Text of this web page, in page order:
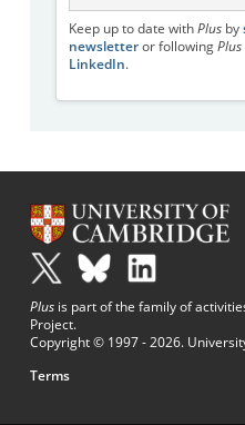
Keep up to date with Plusby
newsletteror following Plus
LinkedIn.
Plus is part of the family of
Project.
Copyright © 1997 - 2026.
Terms